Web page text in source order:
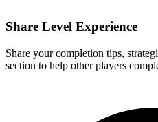
Share Level Experience
Share your completion tips,
section to help other players